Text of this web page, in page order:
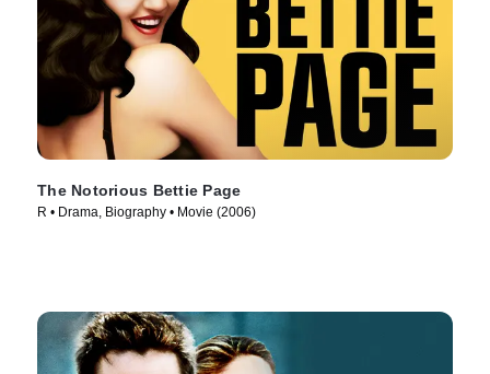
The Notorious Bettie Page
R • Drama, Biography • Movie (2006)